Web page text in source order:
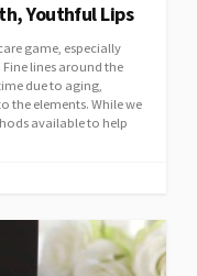
Youthful Lips
game, especially
lines around the
due to aging,
the elements. While we
available to help